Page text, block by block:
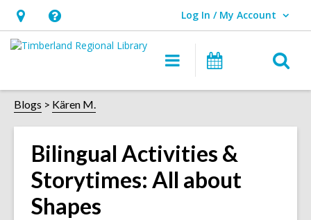
Hours
&
opens
an
overlay
Help,
opens
overlay
Log In / My Account
User Log In / My Account.
Main
navigation
Events
Blogs Kären M.
Bilingual Activities &
Storytimes: All about
Shapes